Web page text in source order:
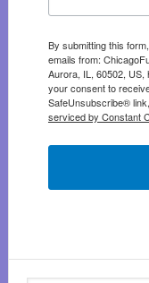
By submitting this
emails from:
Aurora, IL, 60502,
your consent to
SafeUnsubscribe®
serviced by Constant